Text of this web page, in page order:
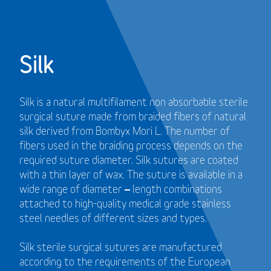
Silk
Silk is a natural multifilament non absorbable sterile
surgical suture made from braided fibers of natural
silk derived from Bombyx Mori L. The number of
fibers used in the braiding process depends on the
required suture diameter. Silk sutures are coated
with a thin layer of wax. The suture is available in a
wide range of diameter – length combinations
attached to high-quality medical grade stainless
steel needles of different sizes and types.
Silk sterile surgical sutures are manufactured
according to the requirements of the European